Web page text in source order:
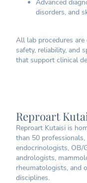
Advanced
disorders, and
All lab procedures
safety, reliability, and
that support clinical
Reproart
Reproart Kutaisi is
than 50
endocrinologists, OB/
andrologists,
rheumatologists, and
disciplines.